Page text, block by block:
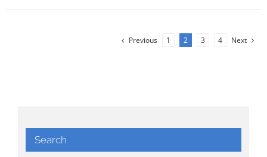
Previous 1 2 3 4 Next
Search